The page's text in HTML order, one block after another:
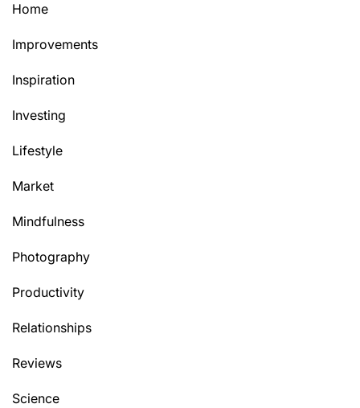
Home
Improvements
Inspiration
Investing
Lifestyle
Market
Mindfulness
Photography
Productivity
Relationships
Reviews
Science